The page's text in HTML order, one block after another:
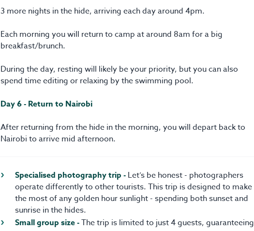
3 more nights in the hide, arriving each day around 4pm.
Each morning you will return to camp at around 8am for a big
breakfast/brunch.
During the day, resting will likely be your priority, but you can also
spend time editing or relaxing by the swimming pool.
Day 6 - Return to Nairobi
After returning from the hide in the morning, you will depart back to
Nairobi to arrive mid afternoon.
Specialised photography trip - Let’s be honest - photographers
operate differently to other tourists. This trip is designed to make
the most of any golden hour sunlight - spending both sunset and
sunrise in the hides.
Small group size -The trip is limited to just 4 guests, guaranteeing